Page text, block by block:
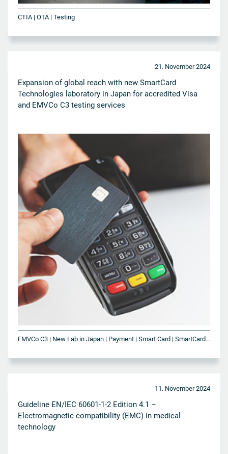
CTIA | OTA | Testing
21. November 2024
Expansion of global reach with new SmartCard
Technologies laboratory in Japan for accredited Visa
and EMVCo C3 testing services
EMVCo C3 | New Lab in Japan | Payment | Smart Card | SmartCard Technologies | VISA
11. November 2024
Guideline EN/IEC 60601-1-2 Edition 4.1 –
Electromagnetic compatibility (EMC) in medical
technology